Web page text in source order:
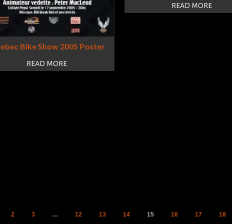
Bike Show 2005 Poster
READ MORE
READ MORE
2 3 … 12 13 14 15 16 17 18